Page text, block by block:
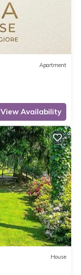
Apartment
View Availability
House